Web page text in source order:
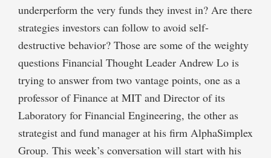
underperform the very funds they invest in? Are there
strategies investors can follow to avoid self-
destructive behavior? Those are some of the weighty
questions Financial Thought Leader Andrew Lo is
trying to answer from two vantage points, one as a
professor of Finance at MIT and Director of its
Laboratory for Financial Engineering, the other as
strategist and fund manager at his firm AlphaSimplex
Group. This week’s conversation will start with his